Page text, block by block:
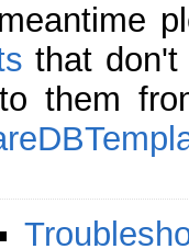
that
them